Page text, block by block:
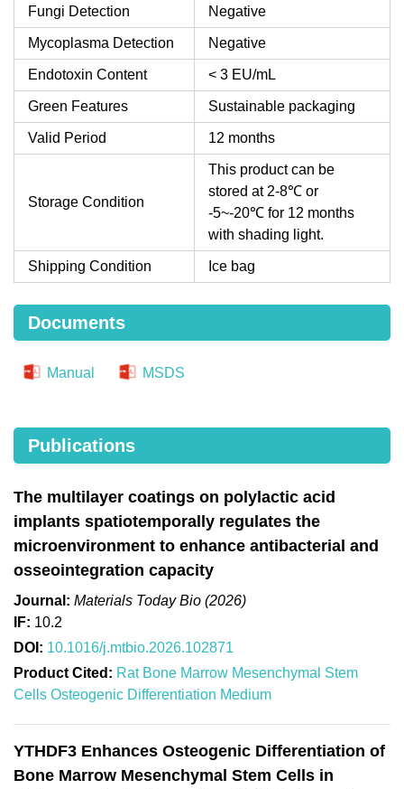
Fungi Detection Negative
Mycoplasma Detection Negative
Endotoxin Content < 3 EU/mL
Green Features Sustainable packaging
Valid Period 12 months
Storage Condition
This product can be
stored at 2-8℃ or
-5~-20℃ for 12 months
with shading light.
Shipping Condition Ice bag
Documents
Manual MSDS
Publications
The multilayer coatings on polylactic acid
implants spatiotemporally regulates the
microenvironment to enhance antibacterial and
osseointegration capacity
Journal: Materials Today Bio (2026)
IF: 10.2
DOI: 10.1016/j.mtbio.2026.102871
Product Cited: Rat Bone Marrow Mesenchymal Stem
Cells Osteogenic Differentiation Medium
YTHDF3 Enhances Osteogenic Differentiation of
Bone Marrow Mesenchymal Stem Cells in